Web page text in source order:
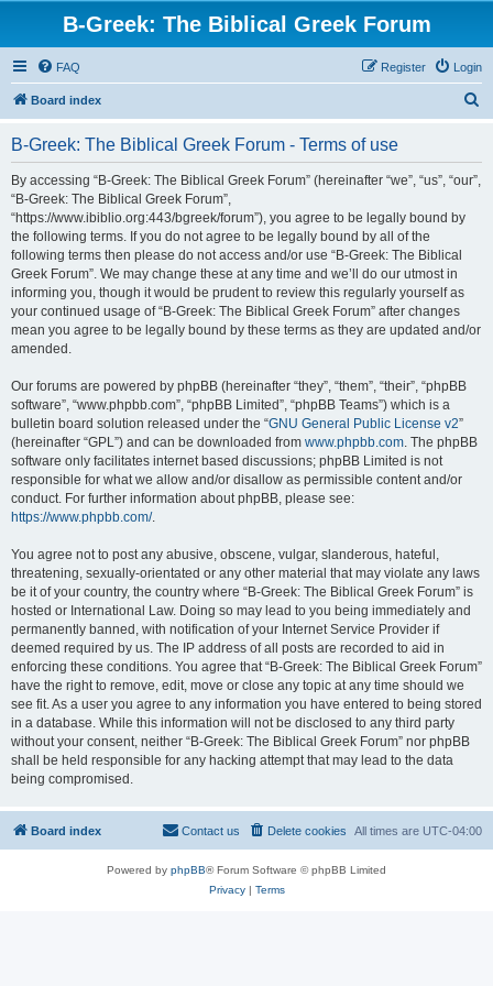
B-Greek: The Biblical Greek Forum
FAQ Login
Register
Board index
B-Greek: The Biblical Greek Forum - Terms of use
By accessing “B-Greek: The Biblical Greek Forum” (hereinafter “we”, “us”, “our”,
“B-Greek: The Biblical Greek Forum”,
“https://www.ibiblio.org:443/bgreek/forum”), you agree to be legally bound by
the following terms. If you do not agree to be legally bound by all of the
following terms then please do not access and/or use “B-Greek: The Biblical
Greek Forum”. We may change these at any time and we’ll do our utmost in
informing you, though it would be prudent to review this regularly yourself as
your continued usage of “B-Greek: The Biblical Greek Forum” after changes
mean you agree to be legally bound by these terms as they are updated and/or
amended.
Our forums are powered by phpBB (hereinafter “they”, “them”, “their”, “phpBB
software”, “www.phpbb.com”, “phpBB Limited”, “phpBB Teams”) which is a
bulletin board solution released under the “GNU General Public License v2”
(hereinafter “GPL”) and can be downloaded from www.phpbb.com. The phpBB
software only facilitates internet based discussions; phpBB Limited is not
responsible for what we allow and/or disallow as permissible content and/or
conduct. For further information about phpBB, please see:
https://www.phpbb.com/.
You agree not to post any abusive, obscene, vulgar, slanderous, hateful,
threatening, sexually-orientated or any other material that may violate any laws
be it of your country, the country where “B-Greek: The Biblical Greek Forum” is
hosted or International Law. Doing so may lead to you being immediately and
permanently banned, with notification of your Internet Service Provider if
deemed required by us. The IP address of all posts are recorded to aid in
enforcing these conditions. You agree that “B-Greek: The Biblical Greek Forum”
have the right to remove, edit, move or close any topic at any time should we
see fit. As a user you agree to any information you have entered to being stored
in a database. While this information will not be disclosed to any third party
without your consent, neither “B-Greek: The Biblical Greek Forum” nor phpBB
shall be held responsible for any hacking attempt that may lead to the data
being compromised.
Board index All times are UTC-04:00
Delete cookies
Contact us
Powered by phpBB® Forum Software © phpBB Limited
Privacy| Terms